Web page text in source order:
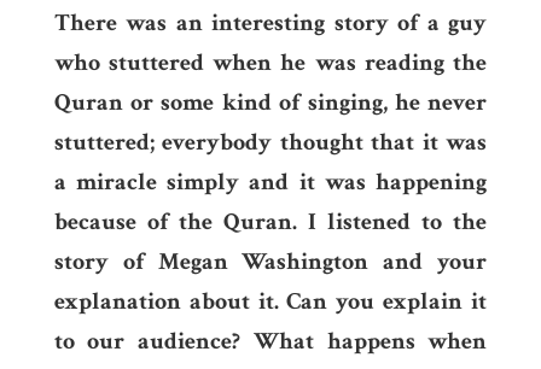
There was an interesting story of a guy
who stuttered when he was reading the
Quran or some kind of singing, he never
stuttered; everybody thought that it was
a miracle simply and it was happening
because of the Quran. I listened to the
story of Megan Washington and your
explanation about it. Can you explain it
to our audience? What happens when